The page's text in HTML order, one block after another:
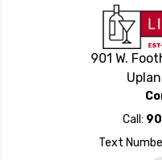
901 W.
Call:
Text